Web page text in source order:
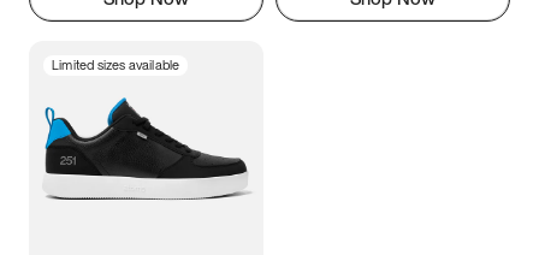
Limited sizes available